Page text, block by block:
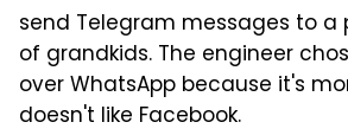
send Telegram messages to a
of grandkids. The engineer
over WhatsApp because it's
doesn't like Facebook.